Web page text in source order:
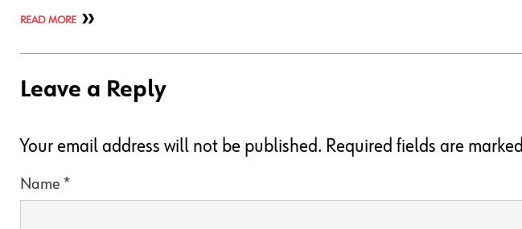
READ MORE
Leave a Reply
Your email address will not be published. Required fields are marked
Name *